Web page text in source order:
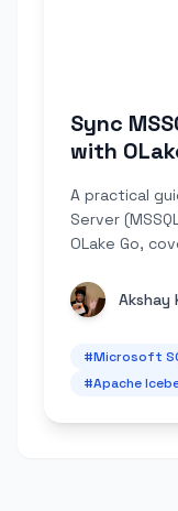
Sync
with
A practical
Server
OLake Go,
Akshay
#Microsoft
#Apache